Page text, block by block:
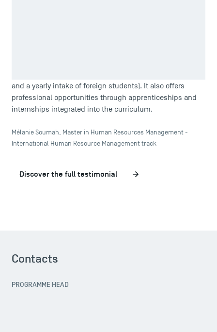
and a yearly intake of foreign students). It also offers
professional opportunities through apprenticeships and
internships integrated into the curriculum.
Mélanie Soumah, Master in Human Resources Management -
International Human Resource Management track
Discover the full testimonial
Contacts
PROGRAMME HEAD